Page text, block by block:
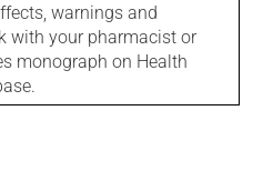
warnings and
with your pharmacist or
monograph on Health